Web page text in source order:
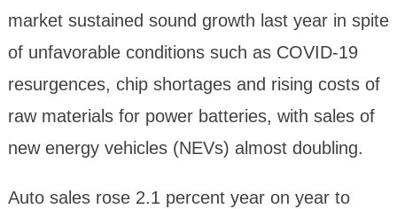
market sustained sound growth last year in spite
of unfavorable conditions such as COVID-19
resurgences, chip shortages and rising costs of
raw materials for power batteries, with sales of
new energy vehicles (NEVs) almost doubling.
Auto sales rose 2.1 percent year on year to